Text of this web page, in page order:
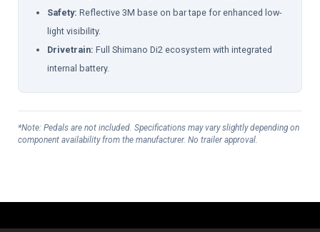
Safety: Reflective 3M base on bar tape for enhanced low-
light visibility.
Drivetrain: Full Shimano Di2 ecosystem with integrated
internal battery.
*Note: Pedals are not included. Specifications may vary slightly depending on
component availability from the manufacturer. No trailer approval.